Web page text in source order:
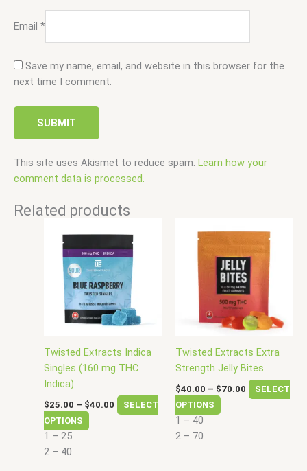
Email *
Save my name, email, and website in this browser for the
next time I comment.
This site uses Akismet to reduce spam. Learn how your
comment data is processed.
Related products
Twisted Extracts Indica
Singles (160 mg THC
Indica)
$25.00 – $40.00
range:
$25.00
through
$40.00
SELECT
OPTIONS
has
multiple
variants.
The
options
be
chosen
the
product
page
1 – 25
2 – 40
Twisted Extracts Extra
Strength Jelly Bites
$40.00 – $70.00
range:
$40.00
through
$70.00
SELECT
OPTIONS
has
multiple
variants.
The
options
be
chosen
on
the
product
1 – 40
2 – 70